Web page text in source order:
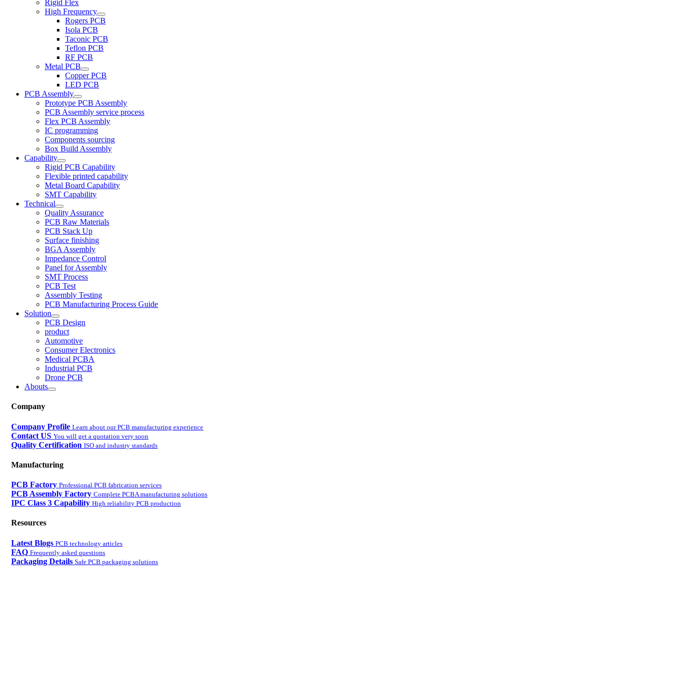
Rigid Flex
High Frequency
Rogers PCB
Isola PCB
Taconic PCB
Teflon PCB
RF PCB
Metal PCB
Copper PCB
LED PCB
PCB Assembly
Prototype PCB Assembly
PCB Assembly service process
Flex PCB Assembly
IC programming
Components sourcing
Box Build Assembly
Capability
Rigid PCB Capability
Flexible printed capability
Metal Board Capability
SMT Capability
Technical
Quality Assurance
PCB Raw Materials
PCB Stack Up
Surface finishing
BGA Assembly
Impedance Control
Panel for Assembly
SMT Process
PCB Test
Assembly Testing
PCB Manufacturing Process Guide
Solution
PCB Design
product
Automotive
Consumer Electronics
Medical PCBA
Industrial PCB
Drone PCB
Abouts
Company
Company Profile Learn about our PCB manufacturing experience
Contact US You will get a quotation very soon
Quality Certification ISO and industry standards
Manufacturing
PCB Factory Professional PCB fabrication services
PCB Assembly Factory Complete PCBA manufacturing solutions
IPC Class 3 Capability High reliability PCB production
Resources
Latest Blogs PCB technology articles
FAQ Frequently asked questions
Packaging Details Safe PCB packaging solutions